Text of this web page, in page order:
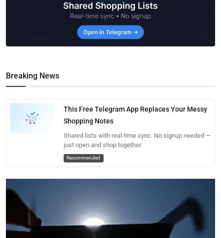
Breaking News
This Free Telegram App Replaces Your Messy
Shopping Notes
Shared lists with real-time sync. No signup needed —
just open and shop together.
Recommended